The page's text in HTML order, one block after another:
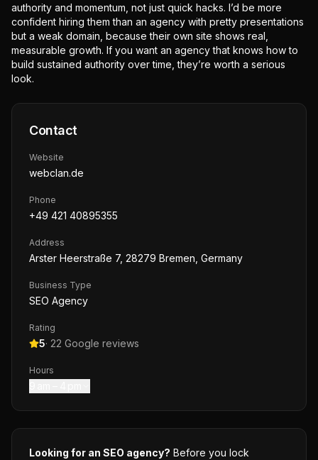
authority and momentum, not just quick hacks. I’d be more
confident hiring them than an agency with pretty presentations
but a weak domain, because their own site shows real,
measurable growth. If you want an agency that knows how to
build sustained authority over time, they’re worth a serious
look.
Contact
Website
webclan.de
Phone
+49 421 40895355
Address
Arster Heerstraße 7, 28279 Bremen, Germany
Business Type
SEO Agency
Rating
5· 22 Google reviews
Hours
Looking for an SEO agency? Before you lock